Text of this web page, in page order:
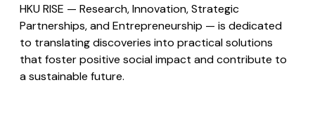
HKU RISE — Research, Innovation, Strategic
Partnerships, and Entrepreneurship — is dedicated
to translating discoveries into practical solutions
that foster positive social impact and contribute to
a sustainable future.